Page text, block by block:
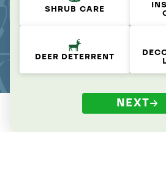
SHRUB CARE
DEER DETERRENT
NEXT